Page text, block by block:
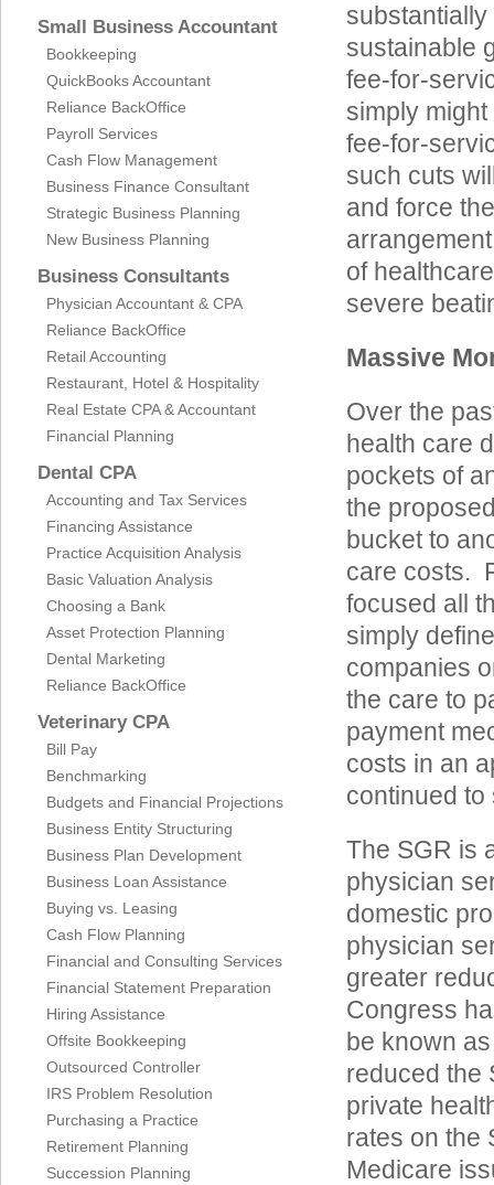
Small Business Accountant
Bookkeeping
QuickBooks Accountant
Reliance BackOffice
Payroll Services
Cash Flow Management
Business Finance Consultant
Strategic Business Planning
New Business Planning
Business Consultants
Physician Accountant & CPA
Reliance BackOffice
Retail Accounting
Restaurant, Hotel & Hospitality
Real Estate CPA & Accountant
Financial Planning
Dental CPA
Accounting and Tax Services
Financing Assistance
Practice Acquisition Analysis
Basic Valuation Analysis
Choosing a Bank
Asset Protection Planning
Dental Marketing
Reliance BackOffice
Veterinary CPA
Bill Pay
Benchmarking
Budgets and Financial Projections
Business Entity Structuring
Business Plan Development
Business Loan Assistance
Buying vs. Leasing
Cash Flow Planning
Financial and Consulting Services
Financial Statement Preparation
Hiring Assistance
Offsite Bookkeeping
Outsourced Controller
IRS Problem Resolution
Purchasing a Practice
Retirement Planning
Succession Planning
sustainable
fee-for-
simply
fee-for-
such cuts
and force
of
severe
Massive
Over the
health care
pockets of
the
bucket to
care costs.
focused all
simply
companies
the care to
payment
costs in an
continued
The SGR is
physician
domestic
physician
greater
Congress
be known
reduced the
private
rates on the
Medicare